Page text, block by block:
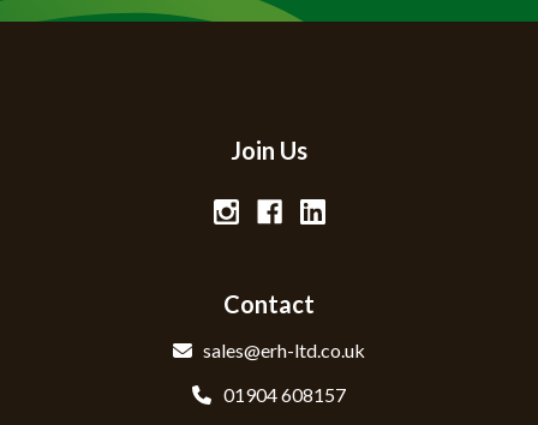
Join Us
Contact
sales@erh-ltd.co.uk
01904 608157